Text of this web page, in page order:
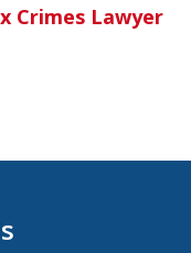
Crimes Lawyer